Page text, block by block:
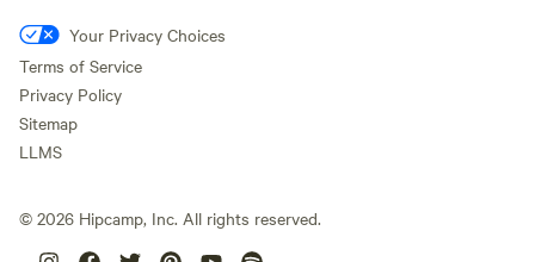
Your Privacy Choices
Terms of Service
Privacy Policy
Sitemap
LLMS
© 2026 Hipcamp, Inc. All rights reserved.